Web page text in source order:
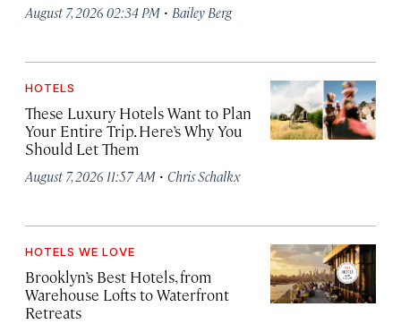
August 7, 2026 02:34 PM · Bailey Berg
HOTELS
These Luxury Hotels Want to Plan
Your Entire Trip. Here’s Why You
Should Let Them
August 7, 2026 11:57 AM · Chris Schalkx
HOTELS WE LOVE
Brooklyn’s Best Hotels, from
Warehouse Lofts to Waterfront
Retreats